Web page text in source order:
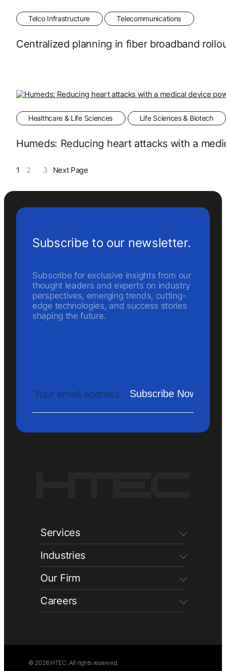
Telco Infrastructure Telecommunications
Centralized planning in fiber broadband
Healthcare & Life Sciences Life Sciences & Biotech
Humeds: Reducing heart attacks with a
1 2 3 Next Page
Subscribe to our newsletter.
Subscribe for exclusive insights from our
thought leaders and experts on industry
perspectives, emerging trends, cutting-
edge technologies, and success stories
shaping the future.
Services
Industries
Our Firm
Careers
© 2026 HTEC. All rights reserved.